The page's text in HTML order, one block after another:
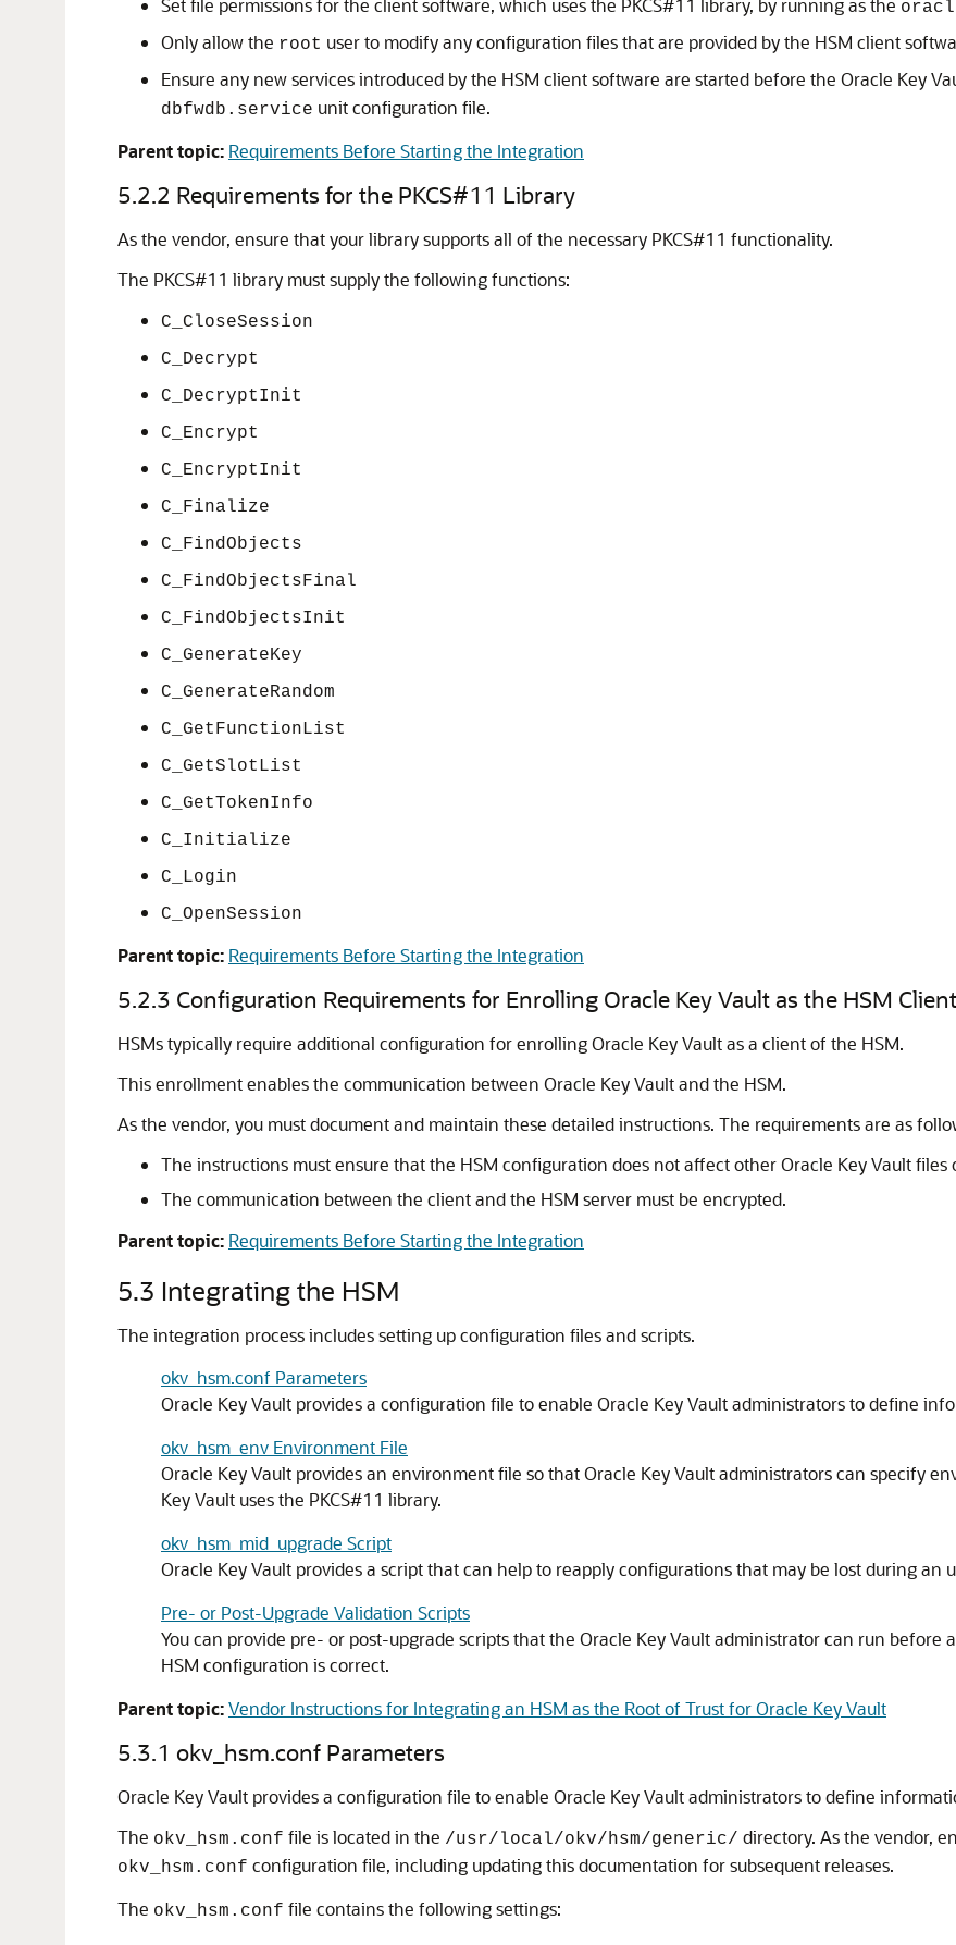
Set file permissions for the client software, which uses the PKCS#11 library, by running as the
Only allow the root user to modify any configuration files that are provided by the HSM client
Ensure any new services introduced by the HSM client software are started before the Oracle Key
dbfwdb.service unit configuration file.
Parent topic: Requirements Before Starting the Integration
5.2.2 Requirements for the PKCS#11 Library
As the vendor, ensure that your library supports all of the necessary PKCS#11 functionality.
The PKCS#11 library must supply the following functions:
C_CloseSession
C_Decrypt
C_DecryptInit
C_Encrypt
C_EncryptInit
C_Finalize
C_FindObjects
C_FindObjectsFinal
C_FindObjectsInit
C_GenerateKey
C_GenerateRandom
C_GetFunctionList
C_GetSlotList
C_GetTokenInfo
C_Initialize
C_Login
C_OpenSession
Parent topic: Requirements Before Starting the Integration
5.2.3 Configuration Requirements for Enrolling Oracle Key Vault as the HSM Client
HSMs typically require additional configuration for enrolling Oracle Key Vault as a client of the HSM.
This enrollment enables the communication between Oracle Key Vault and the HSM.
As the vendor, you must document and maintain these detailed instructions. The requirements are as
The instructions must ensure that the HSM configuration does not affect other Oracle Key Vault files
The communication between the client and the HSM server must be encrypted.
Parent topic: Requirements Before Starting the Integration
5.3 Integrating the HSM
The integration process includes setting up configuration files and scripts.
okv_hsm.conf Parameters
Oracle Key Vault provides a configuration file to enable Oracle Key Vault administrators to define
okv_hsm_env Environment File
Oracle Key Vault provides an environment file so that Oracle Key Vault administrators can specify
Key Vault uses the PKCS#11 library.
okv_hsm_mid_upgrade Script
Oracle Key Vault provides a script that can help to reapply configurations that may be lost during an
Pre- or Post-Upgrade Validation Scripts
You can provide pre- or post-upgrade scripts that the Oracle Key Vault administrator can run before
HSM configuration is correct.
Parent topic:Vendor Instructions for Integrating an HSM as the Root of Trust for Oracle Key Vault
5.3.1 okv_hsm.conf Parameters
Oracle Key Vault provides a configuration file to enable Oracle Key Vault administrators to define
The okv_hsm.conf file is located in the /usr/local/okv/hsm/generic/ directory. As the vendor,
okv_hsm.conf configuration file, including updating this documentation for subsequent releases.
The okv_hsm.conf file contains the following settings: